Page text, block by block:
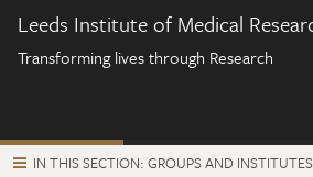
Leeds Institute of Medical
Transforming lives through Research
IN THIS SECTION: GROUPS AND INSTITUTES